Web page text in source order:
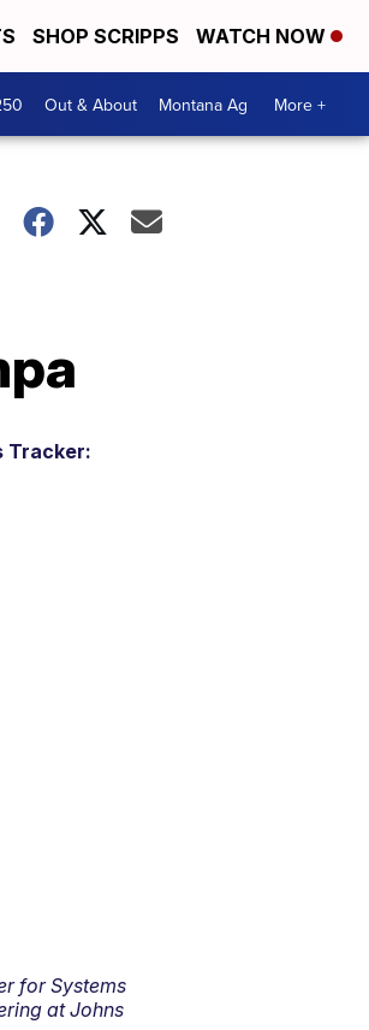
SHOP SCRIPPS WATCH NOW
Out & About Montana Ag More +
Tracker:
for Systems
at Johns